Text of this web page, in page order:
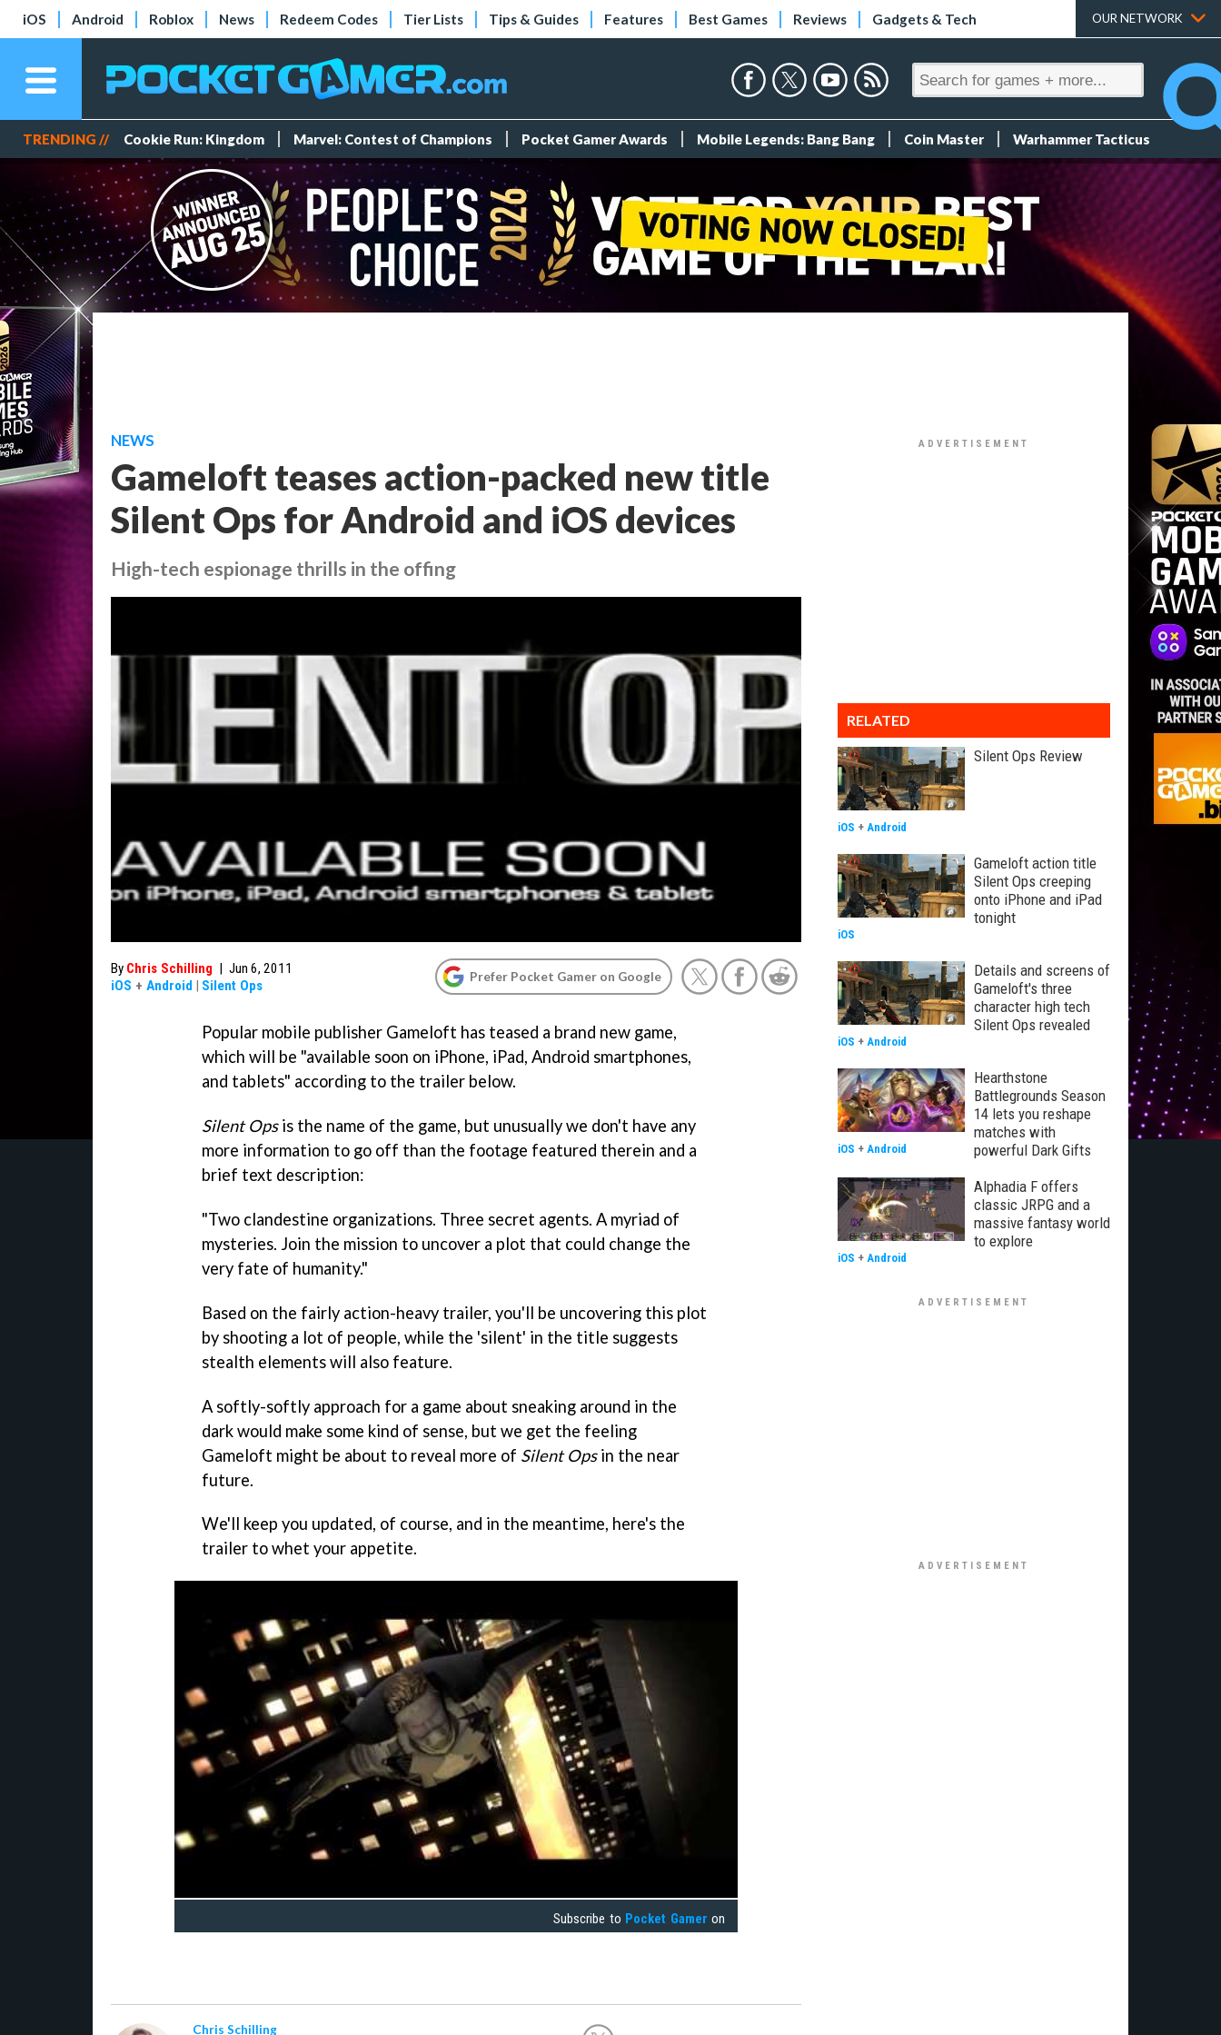
iOS Android Roblox News Redeem Codes Tier Lists Tips & Guides Features Best Games Reviews Gadgets & Tech OUR NETWORK
TRENDING // Cookie Run: Kingdom Marvel: Contest of Champions Pocket Gamer Awards Mobile Legends: Bang Bang Coin Master Warhammer Tacticus
NEWS
Gameloft teases action-packed new title
Silent Ops for Android and iOS devices
High-tech espionage thrills in the offing
By Chris Schilling | Jun 6, 2011
iOS + Android | Silent Ops
Prefer Pocket Gamer on Google
Popular mobile publisher Gameloft has teased a brand new game,
which will be "available soon on iPhone, iPad, Android smartphones,
and tablets" according to the trailer below.
Silent Opsis the name of the game, but unusually we don't have any
more information to go off than the footage featured therein and a
brief text description:
"Two clandestine organizations. Three secret agents. A myriad of
mysteries. Join the mission to uncover a plot that could change the
very fate of humanity."
Based on the fairly action-heavy trailer, you'll be uncovering this plot
by shooting a lot of people, while the 'silent' in the title suggests
stealth elements will also feature.
A softly-softly approach for a game about sneaking around in the
dark would make some kind of sense, but we get the feeling
Gameloft might be about to reveal more of Silent Opsin the near
future.
We'll keep you updated, of course, and in the meantime, here's the
trailer to whet your appetite.
Subscribe to Pocket Gamer on
Chris Schilling
RELATED
Silent Ops Review
iOS + Android
Gameloft action title
Silent Ops creeping
onto iPhone and iPad
tonight
iOS
Details and screens of
Gameloft's three
character high tech
Silent Ops revealed
iOS + Android
Hearthstone
Battlegrounds Season
14 lets you reshape
matches with
powerful Dark Gifts
iOS + Android
Alphadia F offers
classic JRPG and a
massive fantasy world
to explore
iOS + Android